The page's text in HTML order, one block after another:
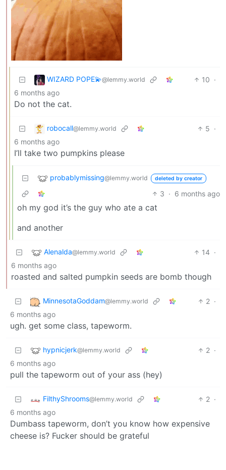
WIZARD POPE💫@lemmy.world 10 ·
6 months ago
Do not the cat.
robocall@lemmy.world 5 ·
6 months ago
I’ll take two pumpkins please
probablymissing@lemmy.world deleted by creator
3 · 6 months ago
oh my god it’s the guy who ate a cat
and another
Alenalda@lemmy.world 14 ·
6 months ago
roasted and salted pumpkin seeds are bomb though
MinnesotaGoddam@lemmy.world 2 ·
6 months ago
ugh. get some class, tapeworm.
hypnicjerk@lemmy.world 2 ·
6 months ago
pull the tapeworm out of your ass (hey)
FilthyShrooms@lemmy.world 2 ·
6 months ago
Dumbass tapeworm, don’t you know how expensive
cheese is? Fucker should be grateful